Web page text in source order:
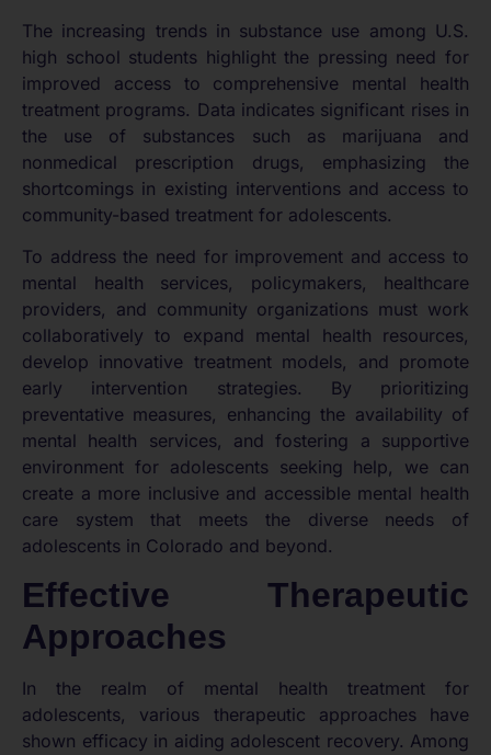
The increasing trends in substance use among U.S.
high school students highlight the pressing need for
improved access to comprehensive mental health
treatment programs. Data indicates significant rises in
the use of substances such as marijuana and
nonmedical prescription drugs, emphasizing the
shortcomings in existing interventions and access to
community-based treatment for adolescents.
To address the need for improvement and access to
mental health services, policymakers, healthcare
providers, and community organizations must work
collaboratively to expand mental health resources,
develop innovative treatment models, and promote
early intervention strategies. By prioritizing
preventative measures, enhancing the availability of
mental health services, and fostering a supportive
environment for adolescents seeking help, we can
create a more inclusive and accessible mental health
care system that meets the diverse needs of
adolescents in Colorado and beyond.
Effective Therapeutic
Approaches
In the realm of mental health treatment for
adolescents, various therapeutic approaches have
shown efficacy in aiding adolescent recovery. Among